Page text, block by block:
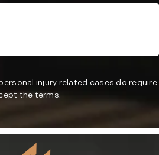
injury related cases do require
the terms.